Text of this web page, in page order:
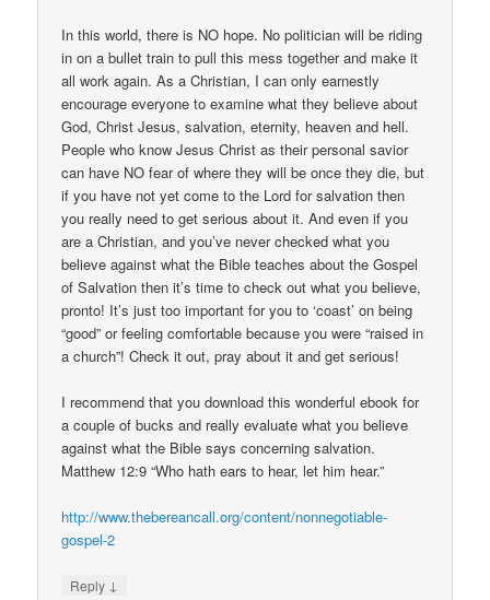
In this world, there is NO hope. No politician will be riding
in on a bullet train to pull this mess together and make it
all work again. As a Christian, I can only earnestly
encourage everyone to examine what they believe about
God, Christ Jesus, salvation, eternity, heaven and hell.
People who know Jesus Christ as their personal savior
can have NO fear of where they will be once they die, but
if you have not yet come to the Lord for salvation then
you really need to get serious about it. And even if you
are a Christian, and you’ve never checked what you
believe against what the Bible teaches about the Gospel
of Salvation then it’s time to check out what you believe,
pronto! It’s just too important for you to ‘coast’ on being
“good” or feeling comfortable because you were “raised in
a church”! Check it out, pray about it and get serious!
I recommend that you download this wonderful ebook for
a couple of bucks and really evaluate what you believe
against what the Bible says concerning salvation.
Matthew 12:9 “Who hath ears to hear, let him hear.”
http://www.thebereancall.org/content/nonnegotiable-
gospel-2
Reply ↓